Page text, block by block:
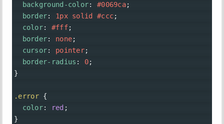
background-color: #0069ca;
border: 1px solid #ccc;
color: #fff;
border: none;
cursor: pointer;
border-radius : 0;
}
.error {
color: red ;
}